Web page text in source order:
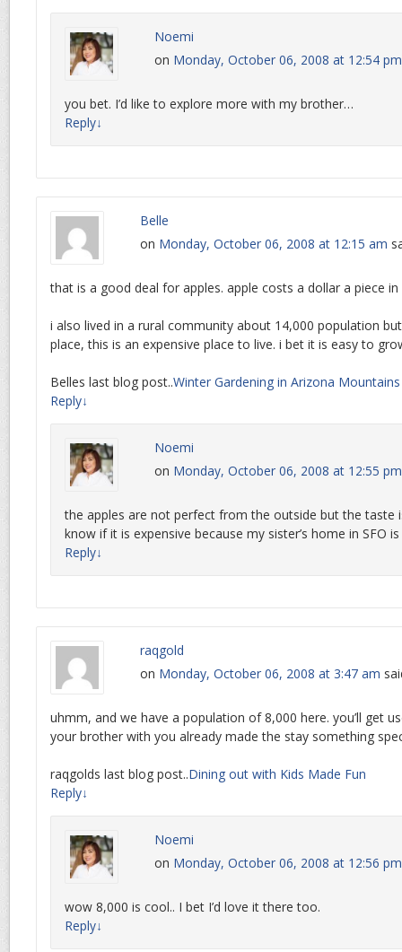
Noemi
on Monday, October 06, 2008 at 12:54 pm
you bet. I’d like to explore more with my brother…
Reply↓
Belle
on Monday, October 06, 2008 at 12:15 am
that is a good deal for apples. apple costs a dollar a piece
i also lived in a rural community about 14,000 population
place, this is an expensive place to live. i bet it is easy to
Belles last blog post..Winter Gardening in Arizona Mountains
Reply↓
Noemi
on Monday, October 06, 2008 at 12:55 pm
the apples are not perfect from the outside but the taste
know if it is expensive because my sister’s home in SFO
Reply↓
raqgold
on Monday, October 06, 2008 at 3:47 am
uhmm, and we have a population of 8,000 here. you’ll get
your brother with you already made the stay something
raqgolds last blog post..Dining out with Kids Made Fun
Reply↓
Noemi
on Monday, October 06, 2008 at 12:56 pm
wow 8,000 is cool.. I bet I’d love it there too.
Reply↓